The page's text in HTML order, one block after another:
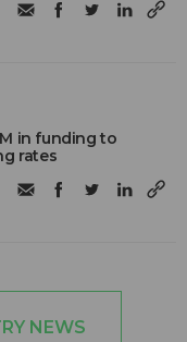
in funding to
rates
NEWS